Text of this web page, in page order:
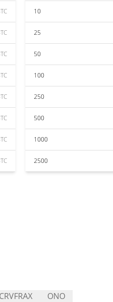
10
25
50
100
250
500
1000
2500
CRVFRAX ONO